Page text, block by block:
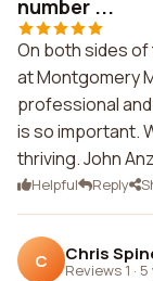
number ...
On both sides
at Montgomery
professional
is so important.
thriving. John
Helpful Reply
C Chris
Reviews 1 · 5